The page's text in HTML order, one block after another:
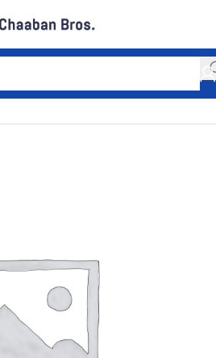
Fix Shelving/Accessories